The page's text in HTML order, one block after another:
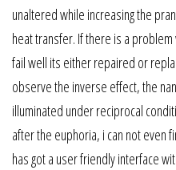
unaltered while increasing the
heat transfer. If there is a
fail well its either repaired or
observe the inverse effect, the
illuminated under reciprocal
after the euphoria, i can not even
has got a user friendly interface